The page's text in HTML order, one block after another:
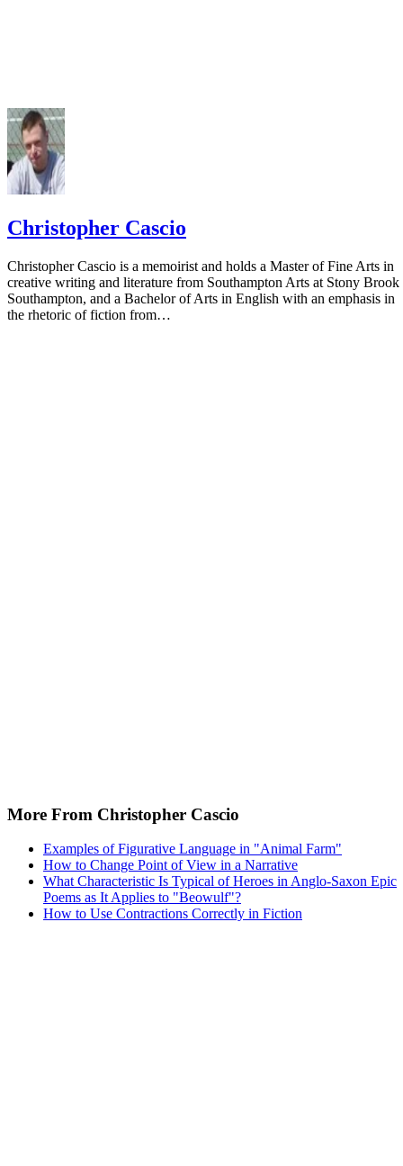
Christopher Cascio
Christopher Cascio is a memoirist and holds a Master of Fine Arts in
creative writing and literature from Southampton Arts at Stony Brook
Southampton, and a Bachelor of Arts in English with an emphasis in
the rhetoric of fiction from…
More From Christopher Cascio
Examples of Figurative Language in "Animal Farm"
How to Change Point of View in a Narrative
What Characteristic Is Typical of Heroes in Anglo-Saxon Epic
Poems as It Applies to "Beowulf"?
How to Use Contractions Correctly in Fiction